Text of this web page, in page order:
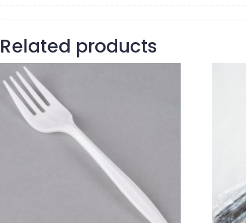
Related products